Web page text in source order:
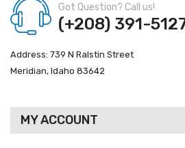
Got Question? Call us!
(+208) 391-
Address: 739 N Ralstin Street
Meridian, Idaho 83642
MY ACCOUNT